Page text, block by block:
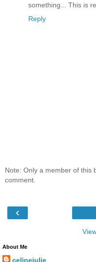
something... This is
Reply
Note: Only a member of this
comment.
‹
About Me
celinejulie